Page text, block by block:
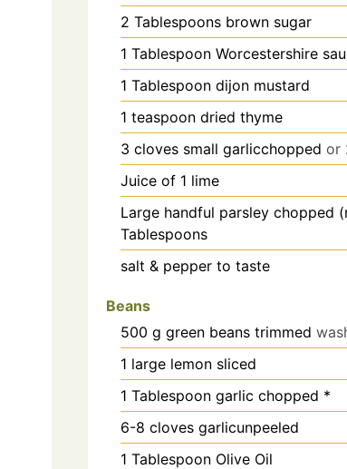
2 Tablespoons brown sugar
1 Tablespoon Worcestershire
1 Tablespoon dijon mustard
1 teaspoon dried thyme
3 cloves small garlicchopped or
Juice of 1 lime
Large handful parsley chopped
Tablespoons
salt & pepper to taste
Beans
500 g green beans trimmed
1 large lemon sliced
1 Tablespoon garlic chopped *
6-8 cloves garlicunpeeled
1 Tablespoon Olive Oil